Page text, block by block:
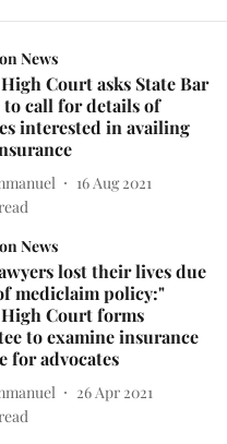
News
Court asks State Bar
call for details of
interested in availing
16 Aug 2021
News
lost their lives due
mediclaim policy:"
Court forms
to examine insurance
for advocates
26 Apr 2021